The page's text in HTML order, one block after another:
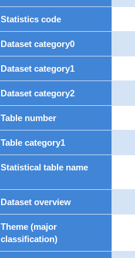
Statistics code
Dataset category0
Dataset category1
Dataset category2
Table number
Table category1
Statistical table name
Dataset overview
Theme (major
classification)